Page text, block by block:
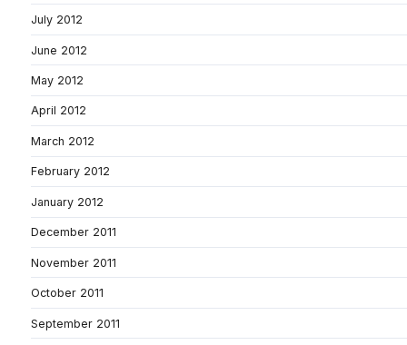
July 2012
June 2012
May 2012
April 2012
March 2012
February 2012
January 2012
December 2011
November 2011
October 2011
September 2011